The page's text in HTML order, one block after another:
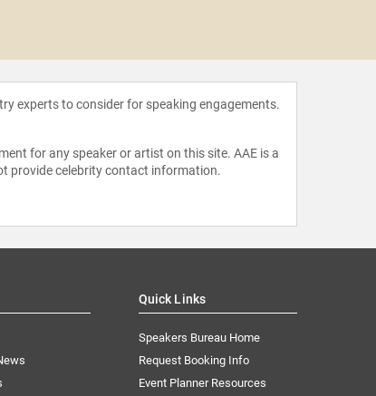
experts to consider for speaking engagements.
for any speaker or artist on this site. AAE is a
provide celebrity contact information.
Quick Links
Speakers Bureau Home
Request Booking Info
Event Planner Resources